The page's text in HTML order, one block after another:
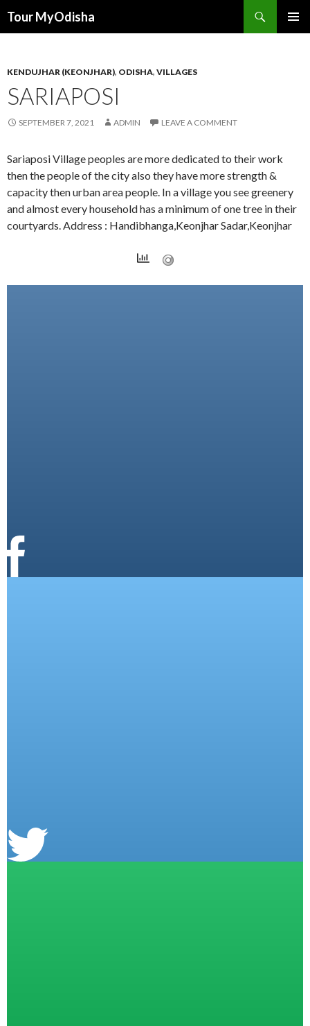
Tour MyOdisha
KENDUJHAR (KEONJHAR), ODISHA, VILLAGES
SARIAPOSI
SEPTEMBER 7, 2021 ADMIN LEAVE A COMMENT
Sariaposi Village peoples are more dedicated to their work
then the people of the city also they have more strength &
capacity then urban area people. In a village you see greenery
and almost every household has a minimum of one tree in their
courtyards. Address : Handibhanga,Keonjhar Sadar,Keonjhar